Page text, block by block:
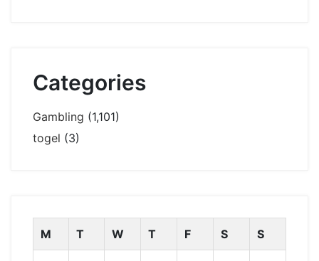
Categories
Gambling (1,101)
togel (3)
M T W T F S S